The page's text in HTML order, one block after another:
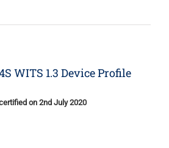
WITS 1.3 Device Profile
on 2nd July 2020